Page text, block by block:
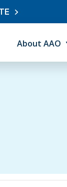
About AAO